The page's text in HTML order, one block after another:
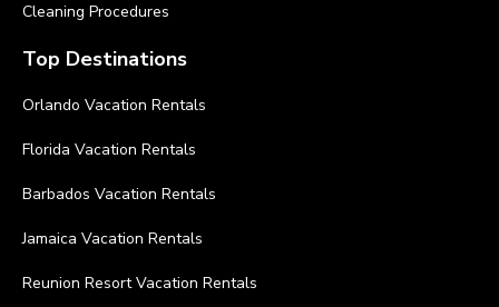
Cleaning Procedures
Top Destinations
Orlando Vacation Rentals
Florida Vacation Rentals
Barbados Vacation Rentals
Jamaica Vacation Rentals
Reunion Resort Vacation Rentals